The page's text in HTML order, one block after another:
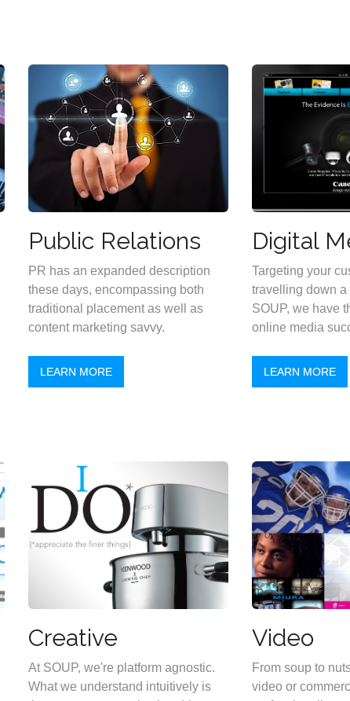
Public Relations
PR has an expanded description
these days, encompassing both
traditional placement as well as
content marketing savvy.
LEARN MORE
Digital
Targeting your
travelling down a
SOUP, we have
online media
LEARN MORE
Creative
At SOUP, we're platform agnostic.
What we understand intuitively is
Video
From soup to
video or